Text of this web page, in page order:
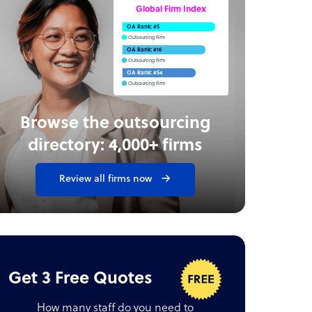
Browse the outsourcing
directory: 4,000+ firms
Review all firms now
Global Firm Index
OA Rank: #5
Outsourcing Firm
OA Rank: #16
Outsourcing Firm
OA Rank: #54
Outsourcing Firm
Get 3 Free Quotes
How many staff do you need to